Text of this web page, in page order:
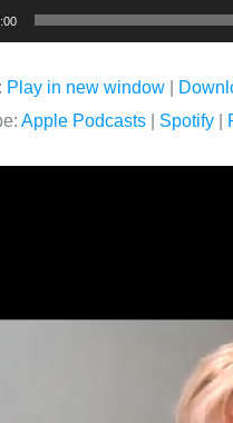
Play in new window|
Apple Podcasts| Spotify|